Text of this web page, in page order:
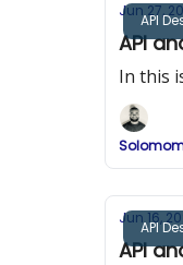
API
Jun 27,
API
In this
API
Jun 16,
API